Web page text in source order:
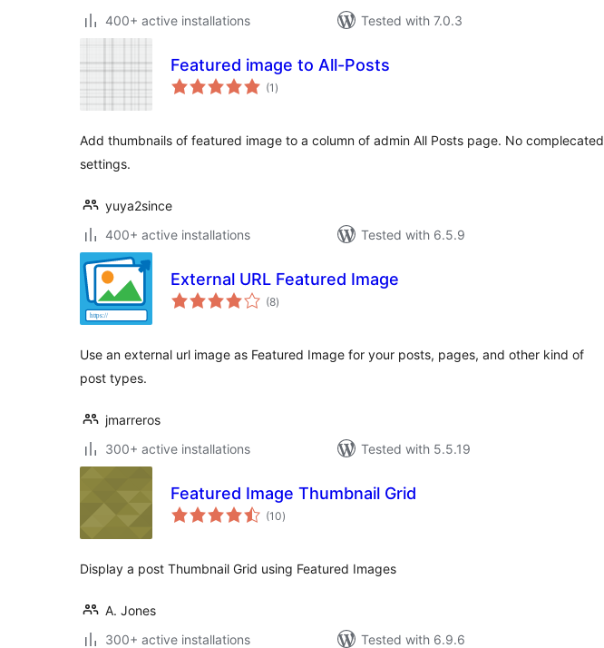
400+ active installations
Tested with 7.0.3
Featured image to All-Posts
(1 total
ratings
)
Add thumbnails of featured image to a column of admin All Posts page. No complecated
settings.
yuya2since
400+ active installations
Tested with 6.5.9
External URL Featured Image
(8total
ratings
)
Use an external url image as Featured Image for your posts, pages, and other kind of
post types.
jmarreros
300+ active installations
Tested with 5.5.19
Featured Image Thumbnail Grid
(10total
ratings
)
Display a post Thumbnail Grid using Featured Images
A. Jones
300+ active installations
Tested with 6.9.6